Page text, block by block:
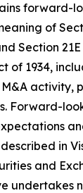
forward-
of
Section
of 1934,
activity,
Forward-
in
and
undertakes